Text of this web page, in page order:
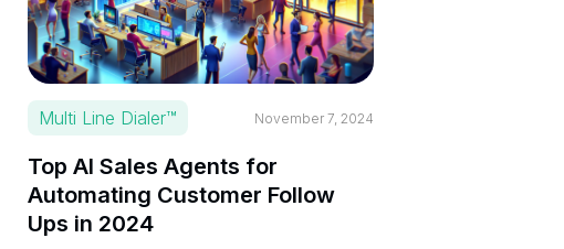
Multi Line Dialer™ November 7, 2024
Top AI Sales Agents for
Automating Customer Follow
Ups in 2024